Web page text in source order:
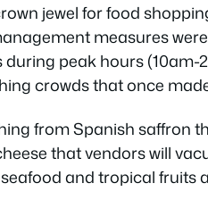
jewel for food
measures
peak hours (10am-
crowds that once
from Spanish saffron
that vendors will
and tropical fruits